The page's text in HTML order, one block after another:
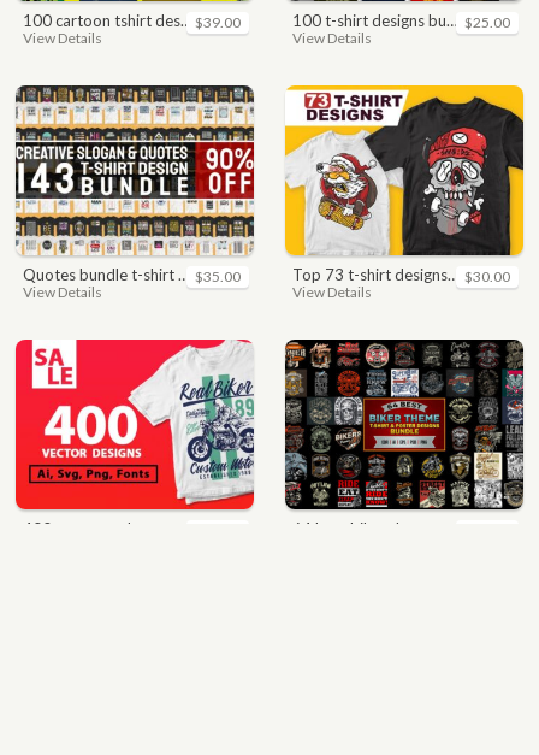
100 cartoon tshirt designs bundle
View Details
$39.00 100 t-shirt designs bundle
View Details
$25.00
quotes bundle t-shirt design. motivational, inspirational, sayings, slogan, funny, urban style, typography t shirts designs pack collection
View Details
$35.00 top 73 t-shirt designs bundle
View Details
$30.00
400 vector and png t-shirt designs bundle for commercial use 64 best biker theme t shirt & poster designs bundle